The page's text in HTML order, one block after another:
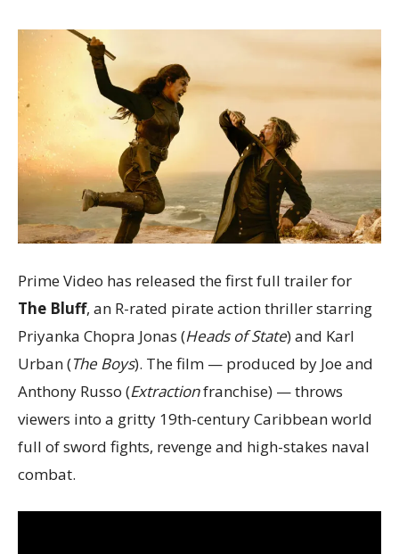
Prime Video has released the first full trailer for
The Bluff, an R-rated pirate action thriller starring
Priyanka Chopra Jonas (Heads of State) and Karl
Urban (The Boys). The film — produced by Joe and
Anthony Russo (Extractionfranchise) — throws
viewers into a gritty 19th-century Caribbean world
full of sword fights, revenge and high-stakes naval
combat.